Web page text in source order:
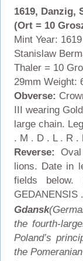
1619, Danzig,
(Ort = 10
Mint Year:
Stanislaw
Thaler = 10
29mm Weight:
Obverse:
III wearing
large chain.
. M . D . L . R .
Reverse:
lions. Date in
fields
GEDANENSIS
Gdansk
the fourth-
Poland’s
the